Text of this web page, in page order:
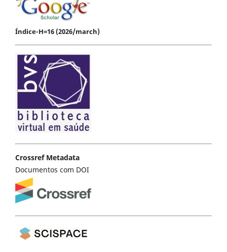
Índice-H=16 (2026/march)
Crossref Metadata
Documentos com DOI